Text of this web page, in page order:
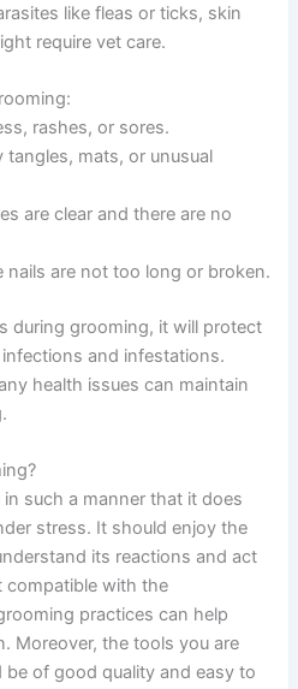
like fleas or ticks, skin
require vet care.
rashes, or sores.
tangles, mats, or unusual
are clear and there are no
nails are not too long or broken.
during grooming, it will protect
and infestations.
health issues can maintain
such a manner that it does
stress. It should enjoy the
its reactions and act
compatible with the
practices can help
Moreover, the tools you are
of good quality and easy to